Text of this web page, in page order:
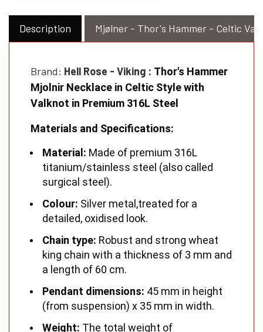
Description Mjølner - Thor's Hammer - Celtic
Brand: Hell Rose - Viking : Thor's Hammer
Mjolnir Necklace in Celtic Style with
Valknot in Premium 316L Steel
Materials and Specifications:
Material: Made of premium 316L
titanium/stainless steel (also called
surgical steel).
Colour: Silver metal,treated for a
detailed, oxidised look.
Chain type: Robust and strong wheat
king chain with a thickness of 3 mm and
a length of 60 cm.
Pendant dimensions: 45 mm in height
(from suspension) x 35 mm in width.
Weight: The total weight of